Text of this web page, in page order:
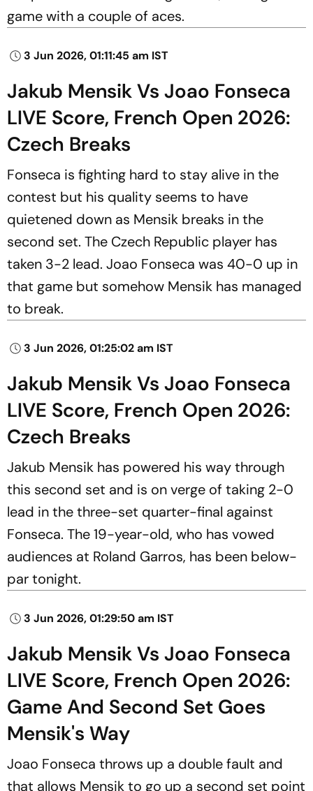
game with a couple of aces.
3 Jun 2026, 01:11:45 am IST
Jakub Mensik Vs Joao Fonseca
LIVE Score, French Open 2026:
Czech Breaks
Fonseca is fighting hard to stay alive in the
contest but his quality seems to have
quietened down as Mensik breaks in the
second set. The Czech Republic player has
taken 3-2 lead. Joao Fonseca was 40-0 up in
that game but somehow Mensik has managed
to break.
3 Jun 2026, 01:25:02 am IST
Jakub Mensik Vs Joao Fonseca
LIVE Score, French Open 2026:
Czech Breaks
Jakub Mensik has powered his way through
this second set and is on verge of taking 2-0
lead in the three-set quarter-final against
Fonseca. The 19-year-old, who has vowed
audiences at Roland Garros, has been below-
par tonight.
3 Jun 2026, 01:29:50 am IST
Jakub Mensik Vs Joao Fonseca
LIVE Score, French Open 2026:
Game And Second Set Goes
Mensik's Way
Joao Fonseca throws up a double fault and
that allows Mensik to go up a second set point